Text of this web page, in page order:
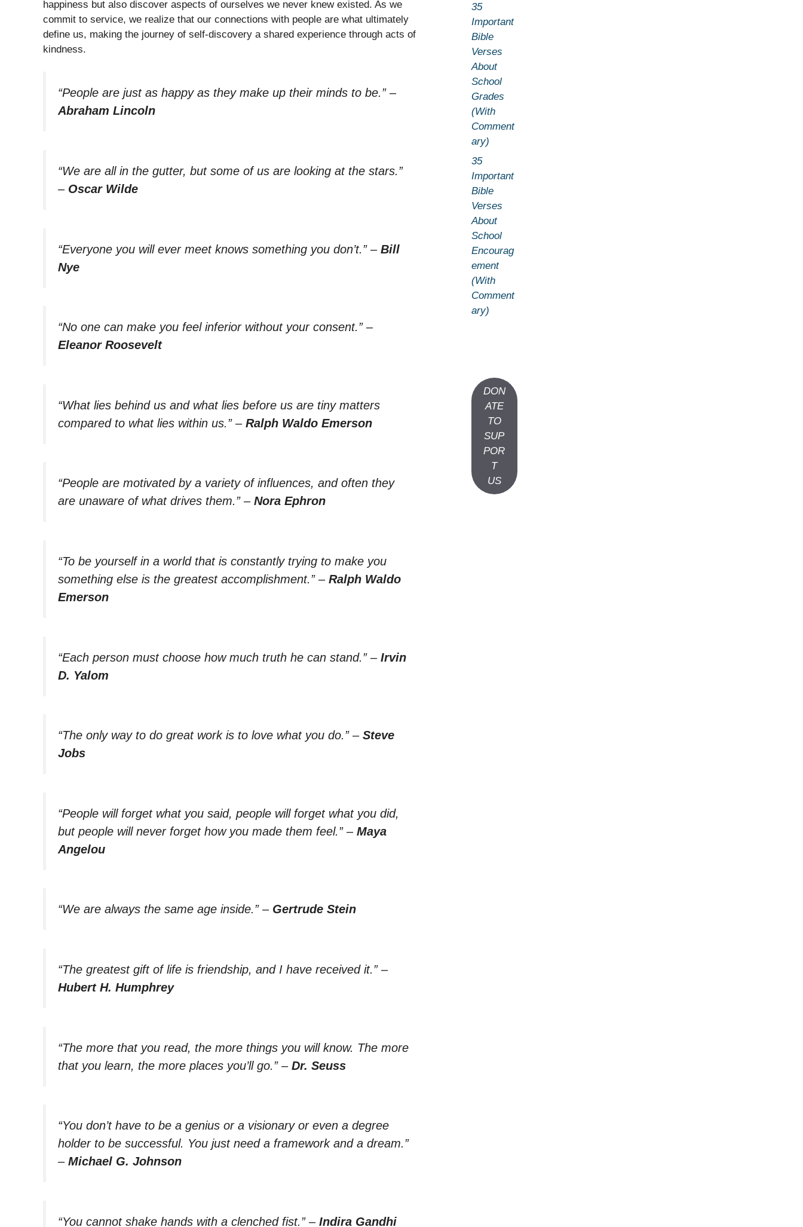
happiness but also discover aspects of ourselves we never knew existed. As we
commit to service, we realize that our connections with people are what ultimately
define us, making the journey of self-discovery a shared experience through acts of
kindness.
“People are just as happy as they make up their minds to be.”–
Abraham Lincoln
“We are all in the gutter, but some of us are looking at the stars.”
– Oscar Wilde
“Everyone you will ever meet knows something you don’t.”– Bill
Nye
“No one can make you feel inferior without your consent.”–
Eleanor Roosevelt
“What lies behind us and what lies before us are tiny matters
compared to what lies within us.”– Ralph Waldo Emerson
“People are motivated by a variety of influences, and often they
are unaware of what drives them.”– Nora Ephron
“To be yourself in a world that is constantly trying to make you
something else is the greatest accomplishment.”– Ralph Waldo
Emerson
“Each person must choose how much truth he can stand.”– Irvin
D. Yalom
“The only way to do great work is to love what you do.”– Steve
Jobs
“People will forget what you said, people will forget what you did,
but people will never forget how you made them feel.”– Maya
Angelou
“We are always the same age inside.”– Gertrude Stein
“The greatest gift of life is friendship, and I have received it.”–
Hubert H. Humphrey
“The more that you read, the more things you will know. The more
that you learn, the more places you’ll go.”– Dr. Seuss
“You don’t have to be a genius or a visionary or even a degree
holder to be successful. You just need a framework and a dream.”
– Michael G. Johnson
“You cannot shake hands with a clenched fist.”– Indira Gandhi
35
Important
Bible
Verses
About
School
Grades
(With
Comment
ary)
35
Important
Bible
Verses
About
School
Encourag
ement
(With
Comment
ary)
DON
ATE
TO
SUP
POR
T
US